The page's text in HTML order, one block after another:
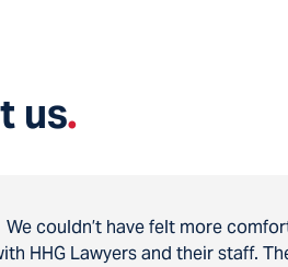
us.
We couldn’t have felt more
HHG Lawyers and their staff.